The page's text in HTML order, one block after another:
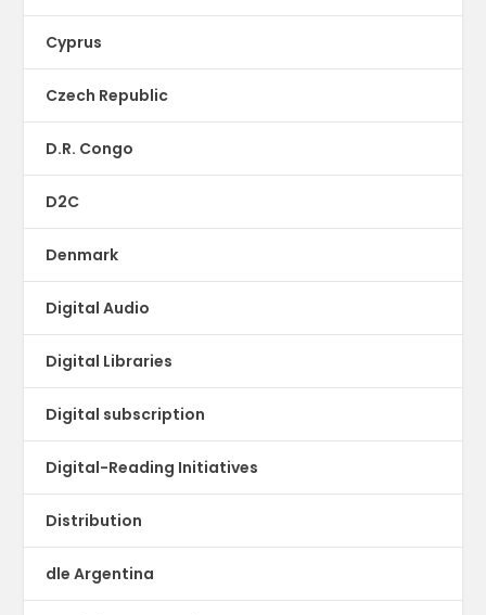
Cyprus
Czech Republic
D.R. Congo
D2C
Denmark
Digital Audio
Digital Libraries
Digital subscription
Digital-Reading Initiatives
Distribution
dle Argentina